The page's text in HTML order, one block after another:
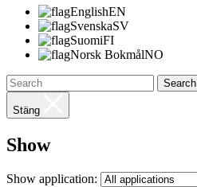
EnglishEN
SvenskaSV
SuomiFI
Norsk BokmålNO
Search
Stäng
Show
Show application: